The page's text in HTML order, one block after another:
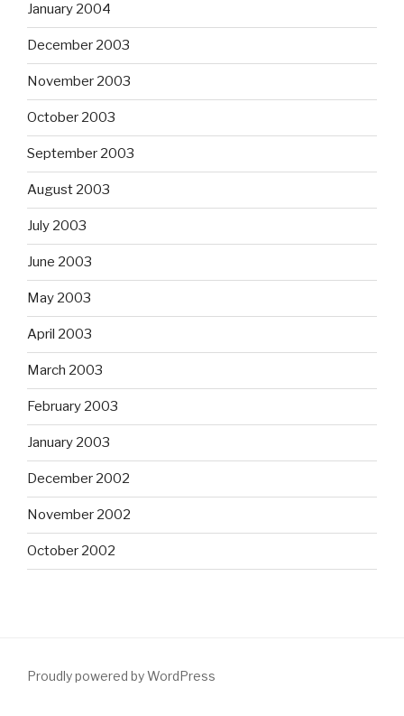
January 2004
December 2003
November 2003
October 2003
September 2003
August 2003
July 2003
June 2003
May 2003
April 2003
March 2003
February 2003
January 2003
December 2002
November 2002
October 2002
Proudly powered by WordPress